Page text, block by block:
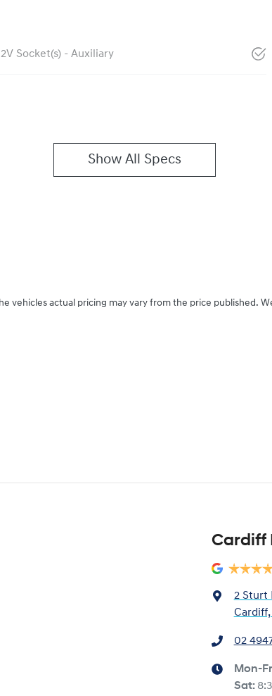
Socket(s) - Auxiliary
Show All Specs
vehicles actual pricing may vary from the price published.
Cardiff
2 Sturt
Cardiff,
02
Mon-
Sat: